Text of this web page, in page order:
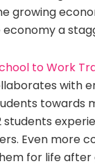
growing
a
to Work
with
students
Even more
for life